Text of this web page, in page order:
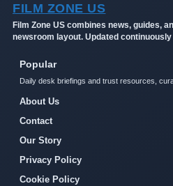
FILM ZONE US
Film Zone US combines news, guides,
newsroom layout. Updated
Popular
Daily desk briefings and trust resources,
About Us
Contact
Our Story
Privacy Policy
Cookie Policy